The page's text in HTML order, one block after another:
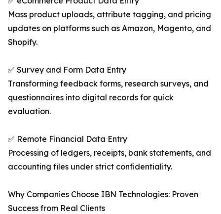
Mass product uploads, attribute tagging, and pricing
updates on platforms such as Amazon, Magento, and
Shopify.
✅ Survey and Form Data Entry
Transforming feedback forms, research surveys, and
questionnaires into digital records for quick
evaluation.
✅ Remote Financial Data Entry
Processing of ledgers, receipts, bank statements, and
accounting files under strict confidentiality.
Why Companies Choose IBN Technologies: Proven
Success from Real Clients